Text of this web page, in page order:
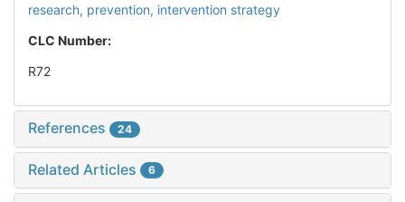
research, prevention, intervention strategy
CLC Number:
R72
References 24
Related Articles 6